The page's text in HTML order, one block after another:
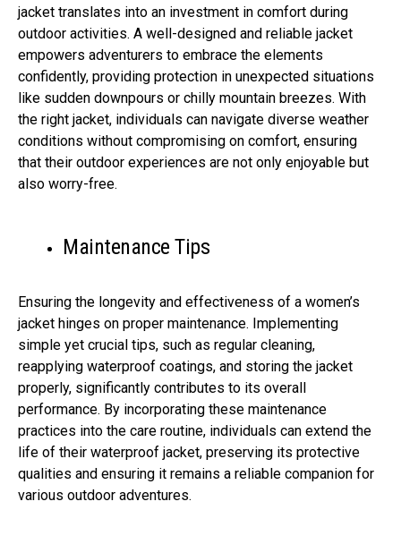
jacket translates into an investment in comfort during
outdoor activities. A well-designed and reliable jacket
empowers adventurers to embrace the elements
confidently, providing protection in unexpected situations
like sudden downpours or chilly mountain breezes. With
the right jacket, individuals can navigate diverse weather
conditions without compromising on comfort, ensuring
that their outdoor experiences are not only enjoyable but
also worry-free.
Maintenance Tips
Ensuring the longevity and effectiveness of a women’s
jacket hinges on proper maintenance. Implementing
simple yet crucial tips, such as regular cleaning,
reapplying waterproof coatings, and storing the jacket
properly, significantly contributes to its overall
performance. By incorporating these maintenance
practices into the care routine, individuals can extend the
life of their waterproof jacket, preserving its protective
qualities and ensuring it remains a reliable companion for
various outdoor adventures.